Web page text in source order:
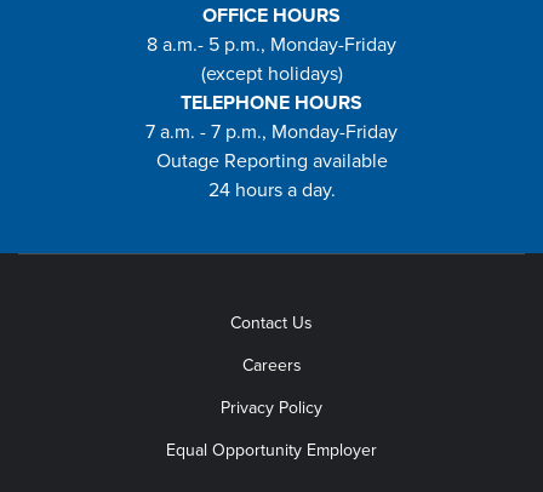
OFFICE HOURS
8 a.m.- 5 p.m., Monday-Friday
(except holidays)
TELEPHONE HOURS
7 a.m. - 7 p.m., Monday-Friday
Outage Reporting available
24 hours a day.
Contact Us
Careers
Privacy Policy
Equal Opportunity Employer